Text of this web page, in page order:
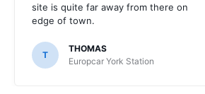
site is quite far away from there on
edge of town.
T
THOMAS
Europcar York Station